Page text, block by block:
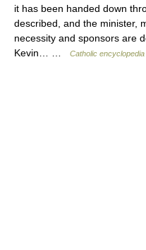
it has been handed down
described, and the minister,
necessity and sponsors are
Kevin… …
Catholic encyclopedia